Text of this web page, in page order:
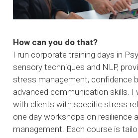
How can you do that?
I run corporate training days in
sensory techniques and NLP,
stress management, confidence
advanced communication skills. I
with clients with specific stress
one day workshops on resilience
management. Each course is